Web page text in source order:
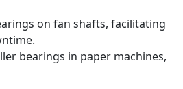
on fan shafts, facilitating
bearings in paper machines,